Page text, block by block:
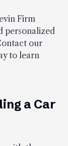
Firm
personalized
our
to learn
a Car